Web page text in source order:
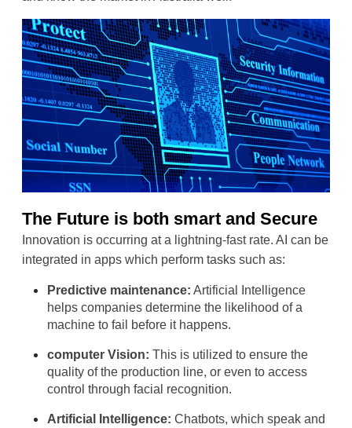
The Future is both smart and Secure
Innovation is occurring at a lightning-fast rate. AI can be
integrated in apps which perform tasks such as:
Predictive maintenance: Artificial Intelligence
helps companies determine the likelihood of a
machine to fail before it happens.
computer Vision: This is utilized to ensure the
quality of the production line, or even to access
control through facial recognition.
Artificial Intelligence: Chatbots, which speak and